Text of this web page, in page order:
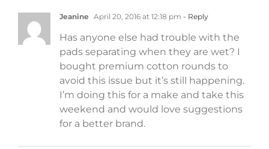
Jeanine April 20, 2016 at 12:18 pm - Reply
Has anyone else had trouble with the
pads separating when they are wet? I
bought premium cotton rounds to
avoid this issue but it’s still happening.
I’m doing this for a make and take this
weekend and would love suggestions
for a better brand.